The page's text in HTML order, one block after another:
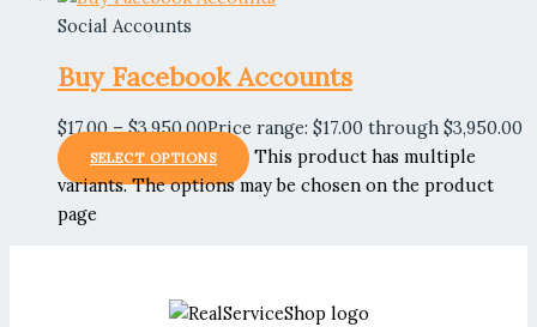
Social Accounts
Buy Facebook Accounts
$17.00 – $3,950.00Price range: $17.00 through $3,950.00
SELECT OPTIONS
This product has multiple
variants. The options may be chosen on the product
page